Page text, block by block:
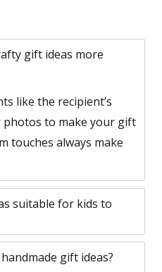
gift ideas more
like the recipient’s
photos to make your gift
touches always make
suitable for kids to
gift ideas?